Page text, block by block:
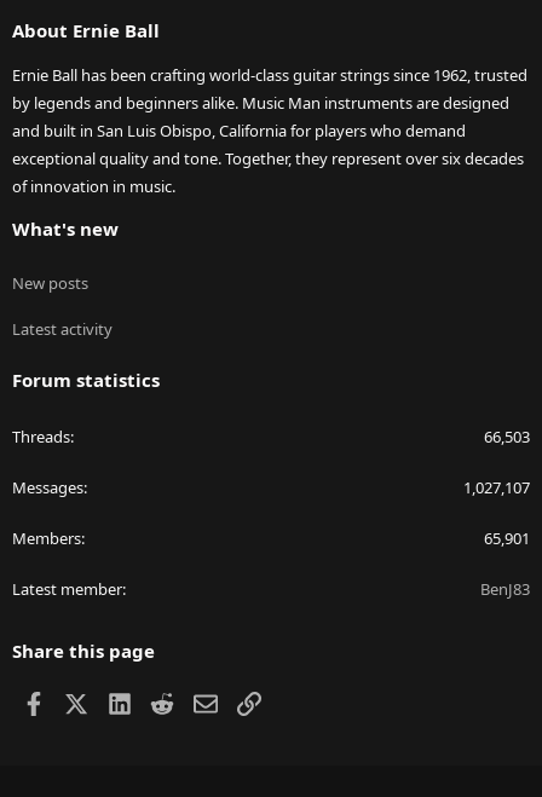
About Ernie Ball
Ernie Ball has been crafting world-class guitar strings since 1962, trusted
by legends and beginners alike. Music Man instruments are designed
and built in San Luis Obispo, California for players who demand
exceptional quality and tone. Together, they represent over six decades
of innovation in music.
What's new
New posts
Latest activity
Forum statistics
Threads 66,503
Messages 1,027,107
Members 65,901
Latest member BenJ83
Share this page
Facebook LinkedIn
RedditEmailLink